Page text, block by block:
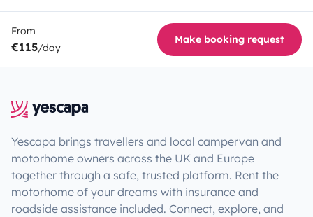
From
€115/day
Make booking request
Yescapa brings travellers and local campervan and
motorhome owners across the UK and Europe
together through a safe, trusted platform. Rent the
motorhome of your dreams with insurance and
roadside assistance included. Connect, explore, and